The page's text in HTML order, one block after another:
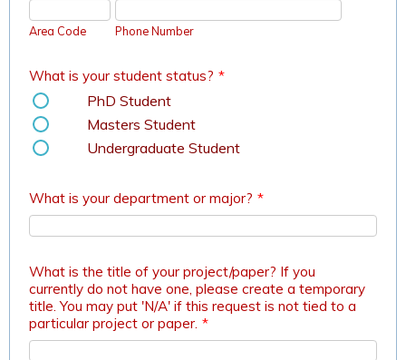
Area Code Phone Number
What is your student status? *
PhD Student
Masters Student
Undergraduate Student
What is your department or major? *
What is the title of your project/paper? If you
currently do not have one, please create a temporary
title. You may put 'N/A' if this request is not tied to a
particular project or paper. *